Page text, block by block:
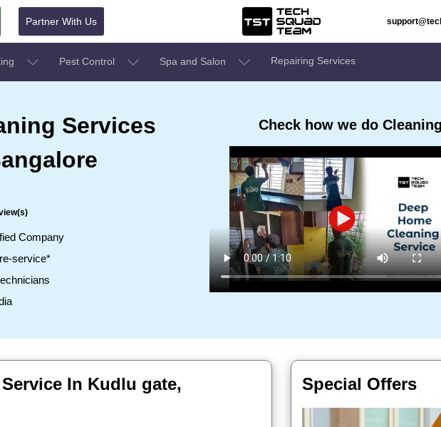
Partner With Us
Pest Control Spa and Salon Repairing Services
Services
Company
service*
Check how we do
In Kudlu gate,
Special Offers